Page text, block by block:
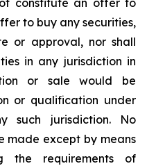
constitute an offer to
to buy any securities,
or approval, nor shall
in any jurisdiction in
or sale would be
or qualification under
such jurisdiction. No
made except by means
the requirements of